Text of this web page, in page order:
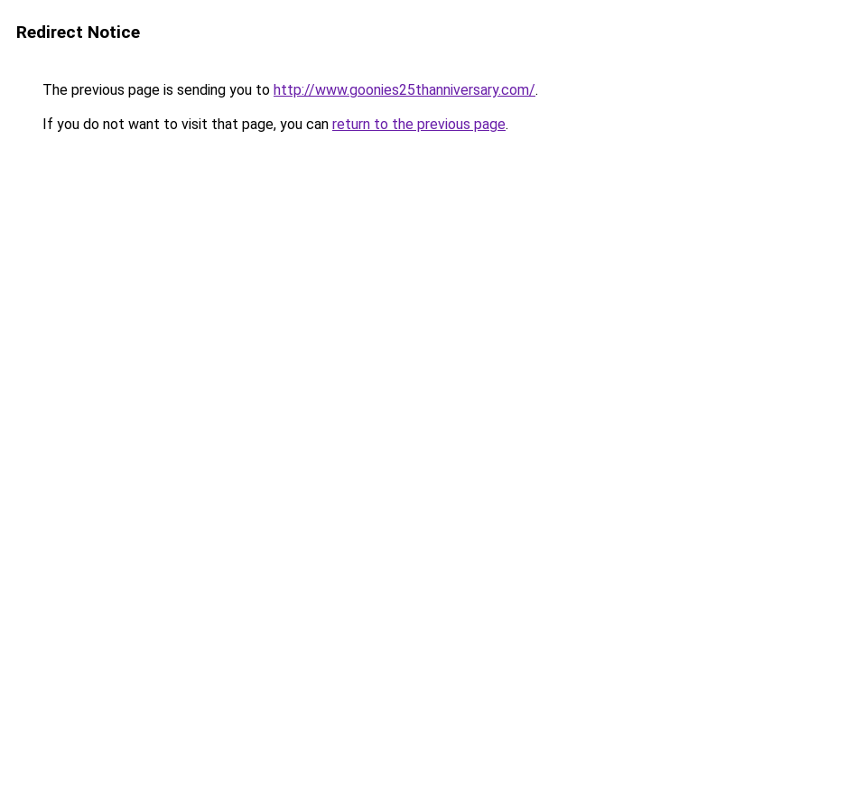
Redirect Notice
The previous page is sending you to http://www.goonies25thanniversary.com/.
If you do not want to visit that page, you can return to the previous page.